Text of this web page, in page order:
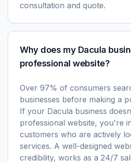
consultation and quote.
Why does my Dacula
professional website?
Over 97% of consumers
businesses before making a
If your Dacula business
professional website, you're
customers who are actively
services. A well-designed
credibility, works as a 24/7